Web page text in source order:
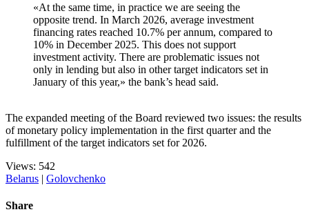
«At the same time, in practice we are seeing the
opposite trend. In March 2026, average investment
financing rates reached 10.7% per annum, compared to
10% in December 2025. This does not support
investment activity. There are problematic issues not
only in lending but also in other target indicators set in
January of this year,» the bank’s head said.
The expanded meeting of the Board reviewed two issues: the results
of monetary policy implementation in the first quarter and the
fulfillment of the target indicators set for 2026.
Views: 542
Belarus | Golovchenko
Share